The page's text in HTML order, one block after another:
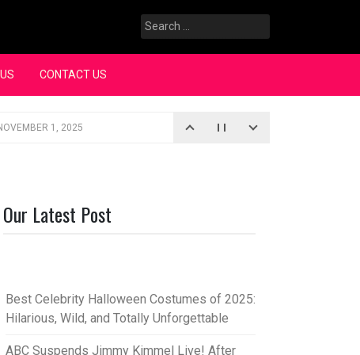
Search
for:
CONTACT US
1, 2025
“Oh, Mary!”SEPTEMBER 2, 2025
Our Latest Post
Best Celebrity Halloween Costumes of 2025:
Hilarious, Wild, and Totally Unforgettable
ABC Suspends Jimmy Kimmel Live! After